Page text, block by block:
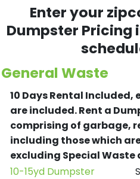
Enter your
Dumpster Pricing
General Waste
10 Days Rental Included,
are included.Rent a
comprising of garbage,
including those which
excluding Special Waste
10-15yd Dumpster